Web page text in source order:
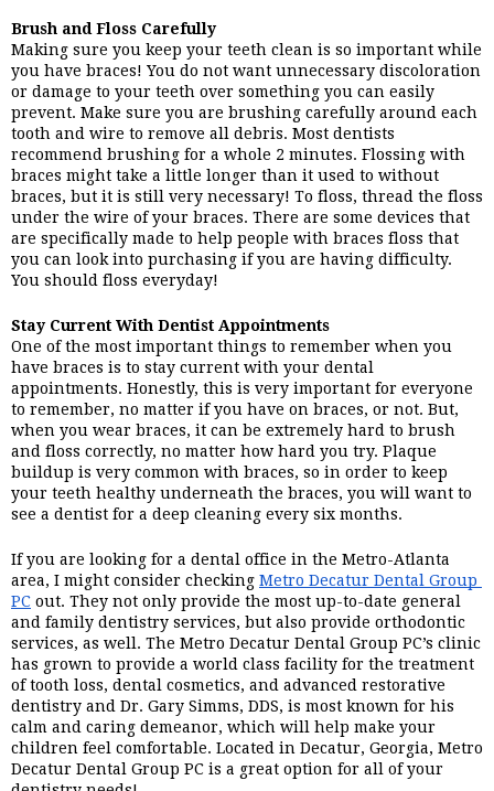
Brush and Floss Carefully
Making sure you keep your teeth clean is so important while
you have braces! You do not want unnecessary discoloration
or damage to your teeth over something you can easily
prevent. Make sure you are brushing carefully around each
tooth and wire to remove all debris. Most dentists
recommend brushing for a whole 2 minutes. Flossing with
braces might take a little longer than it used to without
braces, but it is still very necessary! To floss, thread the floss
under the wire of your braces. There are some devices that
are specifically made to help people with braces floss that
you can look into purchasing if you are having difficulty.
You should floss everyday!
Stay Current With Dentist Appointments
One of the most important things to remember when you
have braces is to stay current with your dental
appointments. Honestly, this is very important for everyone
to remember, no matter if you have on braces, or not. But,
when you wear braces, it can be extremely hard to brush
and floss correctly, no matter how hard you try. Plaque
buildup is very common with braces, so in order to keep
your teeth healthy underneath the braces, you will want to
see a dentist for a deep cleaning every six months.
If you are looking for a dental office in the Metro-Atlanta
area, I might consider checking Metro Decatur Dental Group
PC out. They not only provide the most up-to-date general
and family dentistry services, but also provide orthodontic
services, as well. The Metro Decatur Dental Group PC’s clinic
has grown to provide a world class facility for the treatment
of tooth loss, dental cosmetics, and advanced restorative
dentistry and Dr. Gary Simms, DDS, is most known for his
calm and caring demeanor, which will help make your
children feel comfortable. Located in Decatur, Georgia, Metro
Decatur Dental Group PC is a great option for all of your